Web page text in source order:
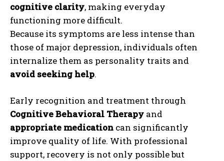
cognitive clarity, making everyday
functioning more difficult.
Because its symptoms are less intense than
those of major depression, individuals often
internalize them as personality traits and
avoid seeking help.
Early recognition and treatment through
Cognitive Behavioral Therapy and
appropriate medication can significantly
improve quality of life. With professional
support, recovery is not only possible but